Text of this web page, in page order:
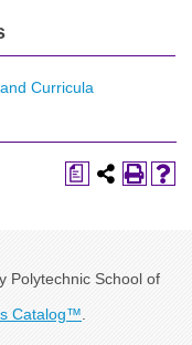
Curricula
a
Polytechnic School of
Catalog™